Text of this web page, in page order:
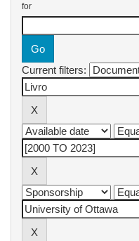
for
Current filters: